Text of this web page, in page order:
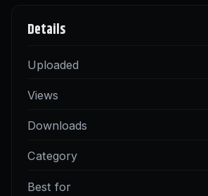
Details
Uploaded
Views
Downloads
Category
Best for